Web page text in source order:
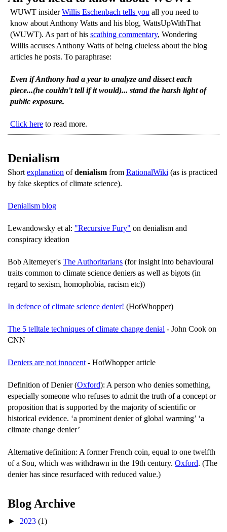
WUWT insiderWillis Eschenbach tells you all you need to
know about Anthony Watts and his blog, WattsUpWithThat
(WUWT). As part of his scathing commentary, Wondering
Willis accuses Anthony Watts of being clueless about the blog
articles he posts. To paraphrase:
Even if Anthony had a year to analyze and dissect each
piece...(he couldn't tell if it would)... stand the harsh light of
public exposure.
Click here to read more.
Denialism
Short explanation ofdenialism from RationalWiki (as is practiced
by fake skeptics of climate science).
Denialism blog
Lewandowsky et al: "Recursive Fury" on denialism and
conspiracy ideation
Bob Altemeyer's The Authoritarians (for insight into behavioural
traits common to climate science deniers as well as bigots (in
regard to sexism, homophobia, racism etc))
In defence of climate science denier! (HotWhopper)
The 5 telltale techniques of climate change denial - John Cook on
CNN
Deniers are not innocent - HotWhopper article
Definition of Denier (Oxford): A person who denies something,
especially someone who refuses to admit the truth of a concept or
proposition that is supported by the majority of scientific or
historical evidence. ‘a prominent denier of global warming’ ‘a
climate change denier’
Alternative definition: A former French coin, equal to one twelfth
of a Sou, which was withdrawn in the 19th century. Oxford. (The
denier has since resurfaced with reduced value.)
Blog Archive
► 2023 (1)